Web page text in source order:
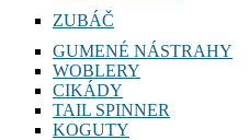
ZUBÁČ
GUMENÉ NÁSTRAHY
WOBLERY
CIKÁDY
TAIL SPINNER
KOGUTY